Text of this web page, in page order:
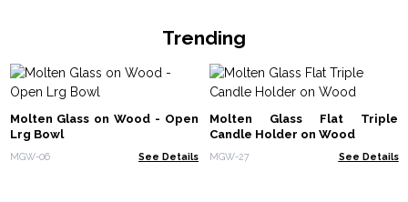
Trending
Molten Glass on Wood - Open
Lrg Bowl
MGW-06 See Details
Molten Glass Flat Triple
Candle Holder on Wood
MGW-27 See Details